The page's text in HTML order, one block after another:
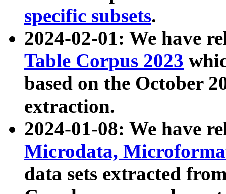
specific subsets.
2024-02-01: We have
Table Corpus 2023
based on the October
extraction.
2024-01-08: We have
Microdata,
data sets extracted